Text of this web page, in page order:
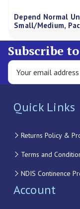
Depend Normal
Small/Medium,
Subscribe
Quick Links
Returns Policy &
Terms and
NDIS Continence
Account